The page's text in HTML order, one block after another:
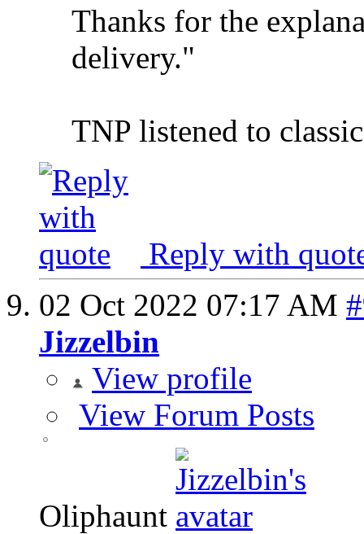
Thanks for the
delivery."
TNP listened to
Reply with
02 Oct 2022 07:17 AM
Jizzelbin
View profile
View Forum Posts
Oliphaunt